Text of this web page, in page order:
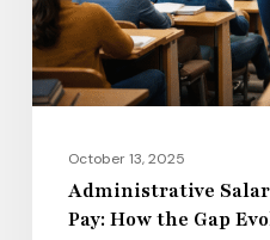
the
Gap
Evolves
2026October 13, 2025
Administrative
Pay: How the Gap